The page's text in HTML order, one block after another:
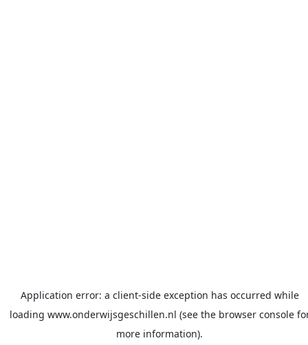
Application error: a client-side exception has occurred while
loading www.onderwijsgeschillen.nl (see the browser console
more information).